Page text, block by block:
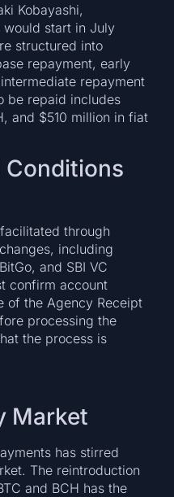
Kobayashi,
start in July
structured into
repayment, early
repayment
be repaid includes
and $510 million in fiat
Conditions
through
including
and SBI VC
confirm account
of the Agency Receipt
processing the
the process is
Market
has stirred
The reintroduction
and BCH has the